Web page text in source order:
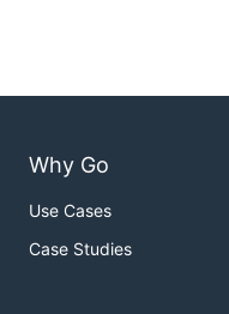
Why Go
Use Cases
Case Studies